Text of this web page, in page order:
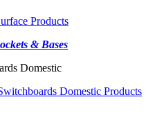
Products
& Bases
Domestic
Domestic Products